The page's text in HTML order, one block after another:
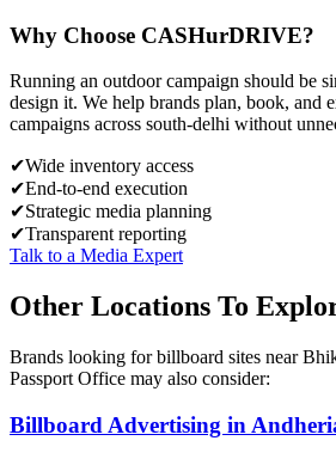
Why Choose CASHurDRIVE?
Running an outdoor campaign should be
design it. We help brands plan, book, and
campaigns across south-delhi without
✔Wide inventory access
✔End-to-end execution
✔Strategic media planning
✔Transparent reporting
Talk to a Media Expert
Other Locations To
Brands looking forbillboard sites near
Passport Office may also consider:
Billboard Advertising in